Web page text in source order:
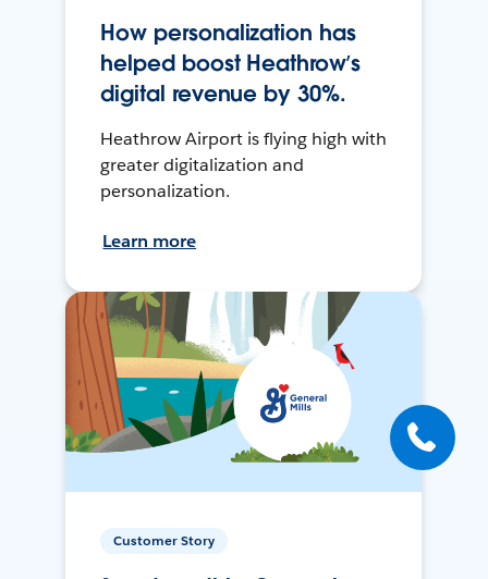
How personalization has
helped boost Heathrow’s
digital revenue by 30%.
Heathrow Airport is flying high with
greater digitalization and
personalization.
Learn more
Customer Story